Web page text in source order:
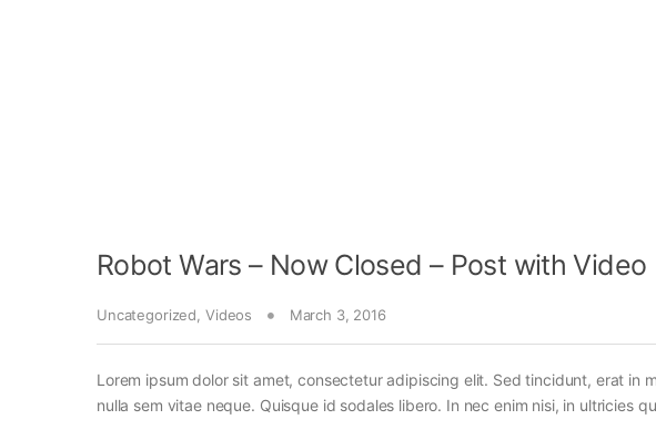
Robot Wars – Now Closed – Post with Video
Uncategorized Videos March 3, 2016
Lorem ipsum dolor sit amet, consectetur adipiscing elit. Sed tincidunt, erat in
nulla sem vitae neque. Quisque id sodales libero. In nec enim nisi, in ultricies